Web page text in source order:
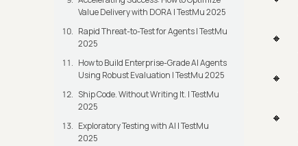
Value Delivery with DORA | TestMu 2025
Rapid Threat-to-Test for Agents | TestMu
2025
How to Build Enterprise-Grade AI Agents
Using Robust Evaluation | TestMu 2025
Ship Code. Without Writing It. | TestMu
2025
Exploratory Testing with AI | TestMu
2025